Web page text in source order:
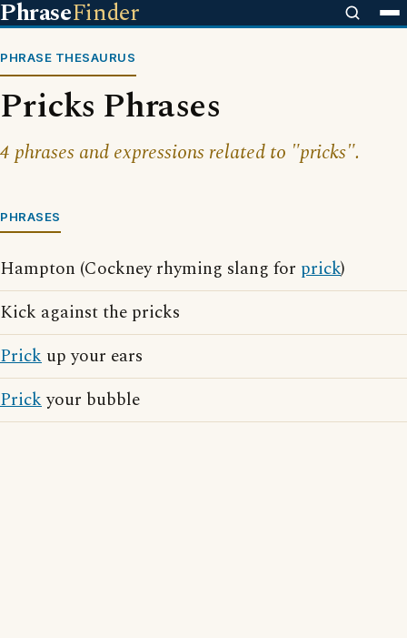
PhraseFinder
PHRASE THESAURUS
Pricks Phrases
4 phrases and expressions related to "pricks".
PHRASES
Hampton (Cockney rhyming slang for prick)
Kick against the pricks
Prick up your ears
Prickyour bubble